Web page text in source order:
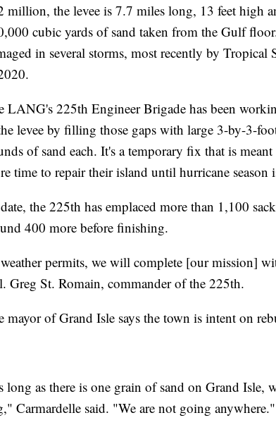
million, the levee is 7.7 miles long, 13 feet high
cubic yards of sand taken from the Gulf
in several storms, most recently by
LANG's 225th Engineer Brigade has been
levee by filling those gaps with large 3-by-3-
of sand each. It's a temporary fix that is
time to repair their island until hurricane season
the 225th has emplaced more than 1,100
400 more before finishing.
permits, we will complete [our mission]
Greg St. Romain, commander of the 225th.
mayor of Grand Isle says the town is intent on
long as there is one grain of sand on Grand Isle,
Carmardelle said. "We are not going anywhere."